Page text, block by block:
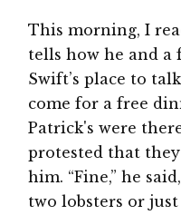
This morning, I
tells how he and a
Swift’s place to
come for a free
Patrick's were
protested that
him. “Fine,” he
two lobsters or